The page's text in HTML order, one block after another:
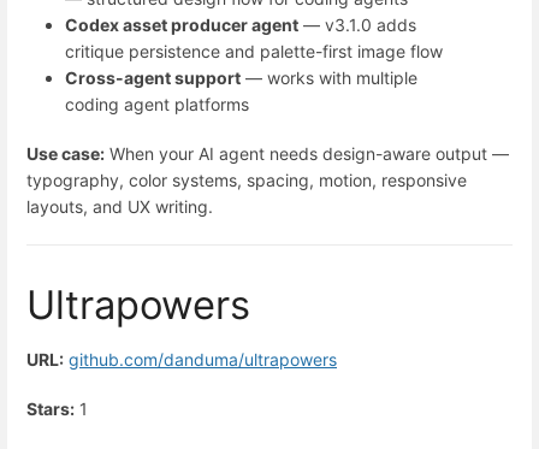
Codex asset producer agent — v3.1.0 adds
critique persistence and palette-first image flow
Cross-agent support — works with multiple
coding agent platforms
Use case: When your AI agent needs design-aware output —
typography, color systems, spacing, motion, responsive
layouts, and UX writing.
Ultrapowers
URL: github.com/danduma/ultrapowers
Stars: 1